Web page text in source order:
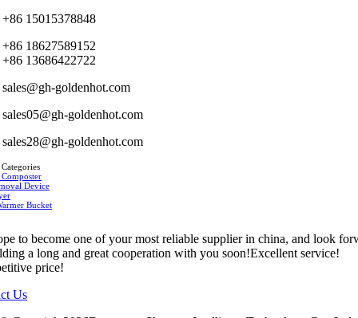
+86 15015378848
+86 18627589152
+86 13686422722
sales@gh-goldenhot.com
sales05@gh-goldenhot.com
sales28@gh-goldenhot.com
Device
Bucket
to become one of your most reliable supplier in china, and look
a long and great cooperation with you soon!Excellent service!
price!
Us